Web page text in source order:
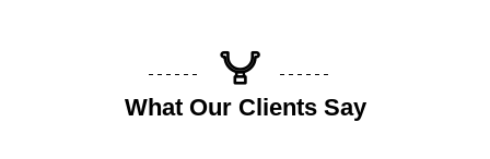
What Our Clients Say